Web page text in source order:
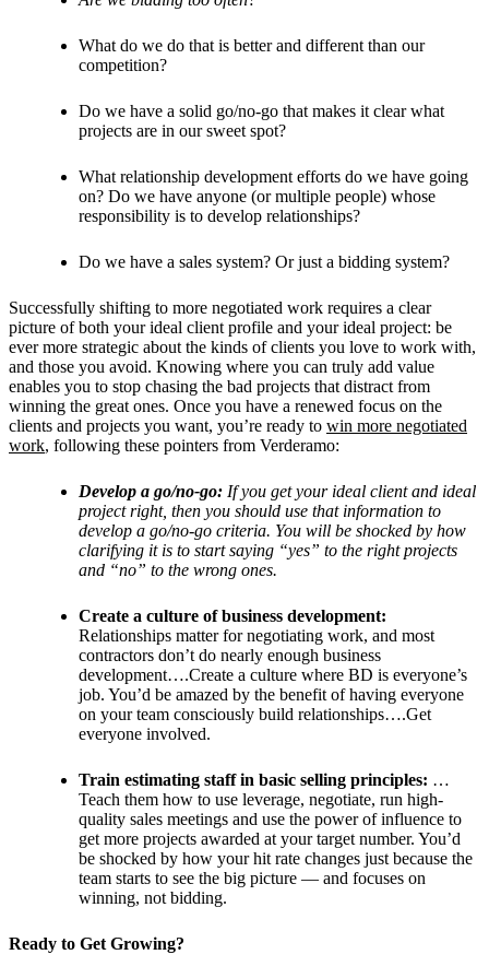
What do we do that is better and different than our
competition?
Do we have a solid go/no-go that makes it clear what
projects are in our sweet spot?
What relationship development efforts do we have going
on? Do we have anyone (or multiple people) whose
responsibility is to develop relationships?
Do we have a sales system? Or just a bidding system?
Successfully shifting to more negotiated work requires a clear
picture of both your ideal client profile and your ideal project: be
ever more strategic about the kinds of clients you love to work with,
and those you avoid. Knowing where you can truly add value
enables you to stop chasing the bad projects that distract from
winning the great ones. Once you have a renewed focus on the
clients and projects you want, you’re ready to win more negotiated
work, following these pointers from Verderamo:
Develop a go/no-go: If you get your ideal client and ideal
project right, then you should use that information to
develop a go/no-go criteria. You will be shocked by how
clarifying it is to start saying “yes” to the right projects
and “no” to the wrong ones.
Create a culture of business development:
Relationships matter for negotiating work, and most
contractors don’t do nearly enough business
development….Create a culture where BD is everyone’s
job. You’d be amazed by the benefit of having everyone
on your team consciously build relationships….Get
everyone involved.
Train estimating staff in basic selling principles: …
Teach them how to use leverage, negotiate, run high-
quality sales meetings and use the power of influence to
get more projects awarded at your target number. You’d
be shocked by how your hit rate changes just because the
team starts to see the big picture — and focuses on
winning, not bidding.
Ready to Get Growing?